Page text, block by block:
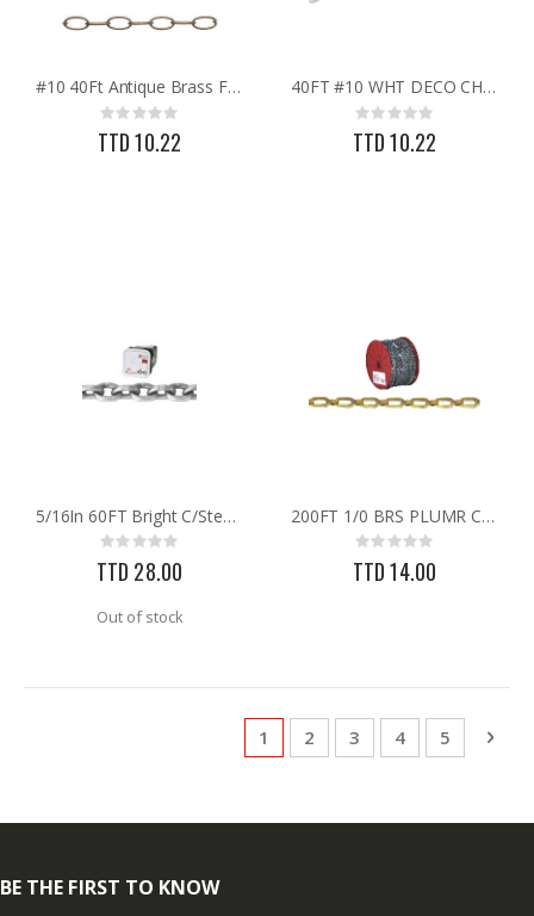
#10 40Ft Antique Brass Finish Metal Craft Chain
Rating:
0%
TTD 10.22
40FT #10 WHT DECO CHAIN
Rating:
0%
TTD 10.22
5/16In 60FT Bright C/Steel Chain
Rating:
0%
TTD 28.00
Out of stock
200FT 1/0 BRS PLUMR CHAIN
Rating:
0%
TTD 14.00
Page
You're currently reading page
1 Page
2 Page
3 Page
4 Page
5 Next
BE THE FIRST TO KNOW